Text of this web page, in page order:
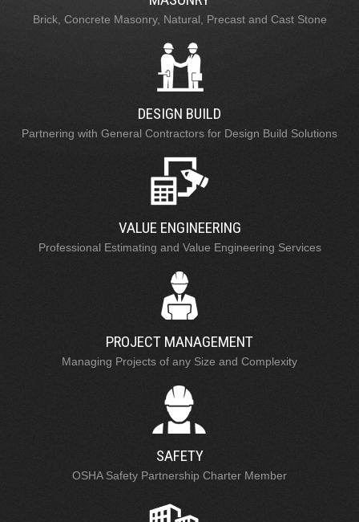
Brick, Concrete Masonry, Natural, Precast and Cast Stone
DESIGN BUILD
Partnering with General Contractors for Design Build Solutions
VALUE ENGINEERING
Professional Estimating and Value Engineering Services
PROJECT MANAGEMENT
Managing Projects of any Size and Complexity
SAFETY
OSHA Safety Partnership Charter Member